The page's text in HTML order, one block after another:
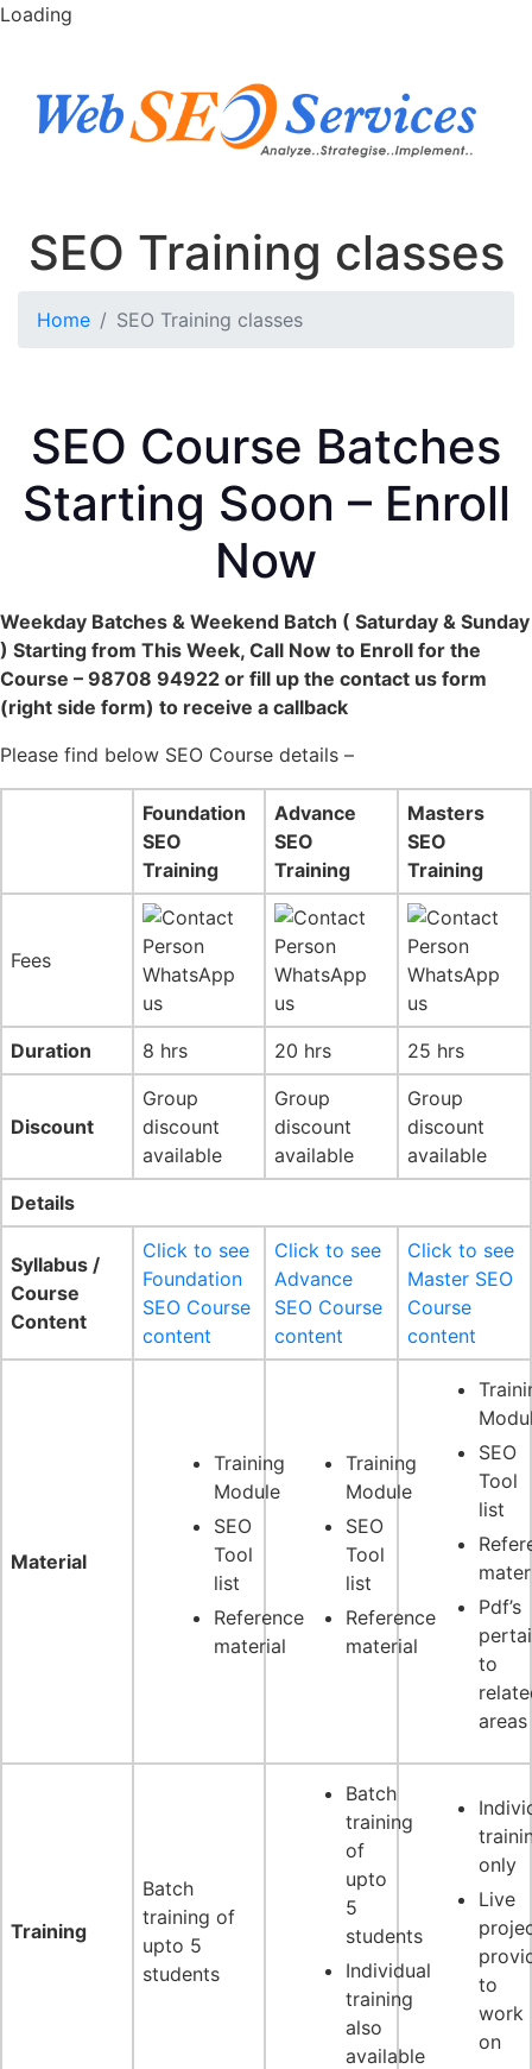
Loading
SEO Training classes
Home SEO Training classes
SEO Course Batches
Starting Soon – Enroll
Now
Weekday Batches & Weekend Batch ( Saturday & Sunday
) Starting from This Week, Call Now to Enroll for the
Course – 98708 94922 or fill up the contact us form
(right side form) to receive a callback
Please find below SEO Course details –
Foundation
SEO
Training
Advance
SEO
Training
Masters
SEO
Training
Fees
WhatsApp
us
WhatsApp
us
WhatsApp
us
Duration
8 hrs 20 hrs 25 hrs
Discount
Group
discount
available
Group
discount
available
Group
discount
available
Details
Syllabus /
Course
Content
Click to see
Foundation
SEO Course
content
Click to see
Advance
SEO Course
content
Click to see
Master SEO
Course
content
Material
Training
Module
SEO
Tool
list
Reference
material
Training
Module
SEO
Tool
list
Reference
material
SEO
Tool
list
Pdf’s
to
areas
Training
Batch
training of
upto 5
students
Batch
training
of
upto
5
students
Individual
training
also
available
only
Live
to
work
on